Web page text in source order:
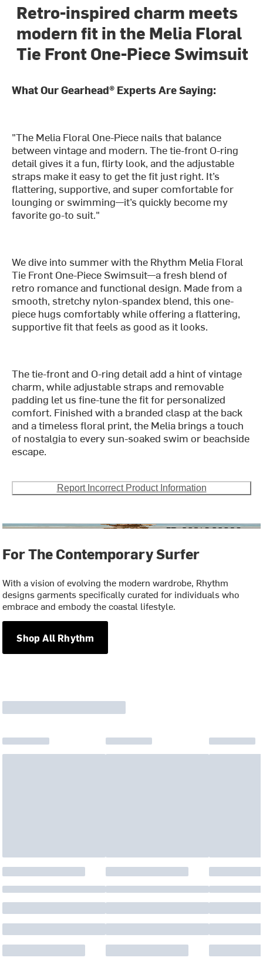
Retro-inspired charm meets
modern fit in the Melia Floral
Tie Front One-Piece Swimsuit
What Our Gearhead® Experts Are Saying:
"The Melia Floral One-Piece nails that balance
between vintage and modern. The tie-front O-ring
detail gives it a fun, flirty look, and the adjustable
straps make it easy to get the fit just right. It’s
flattering, supportive, and super comfortable for
lounging or swimming—it’s quickly become my
favorite go-to suit."
We dive into summer with the Rhythm Melia Floral
Tie Front One-Piece Swimsuit—a fresh blend of
retro romance and functional design. Made from a
smooth, stretchy nylon-spandex blend, this one-
piece hugs comfortably while offering a flattering,
supportive fit that feels as good as it looks.
The tie-front and O-ring detail add a hint of vintage
charm, while adjustable straps and removable
padding let us fine-tune the fit for personalized
comfort. Finished with a branded clasp at the back
and a timeless floral print, the Melia brings a touch
of nostalgia to every sun-soaked swim or beachside
escape.
Report Incorrect Product Information
For The Contemporary Surfer
With a vision of evolving the modern wardrobe, Rhythm
designs garments specifically curated for individuals who
embrace and embody the coastal lifestyle.
Shop All Rhythm